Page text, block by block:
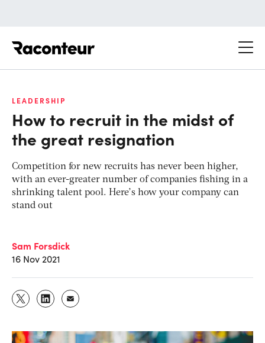
LEADERSHIP
How to recruit in the midst of
the great resignation
Competition for new recruits has never been higher,
with an ever-greater number of companies fishing in a
shrinking talent pool. Here’s how your company can
stand out
Sam Forsdick
16 Nov 2021